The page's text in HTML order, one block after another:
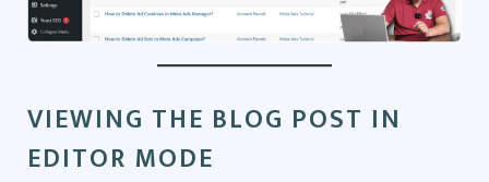
VIEWING THE BLOG POST IN
EDITOR MODE